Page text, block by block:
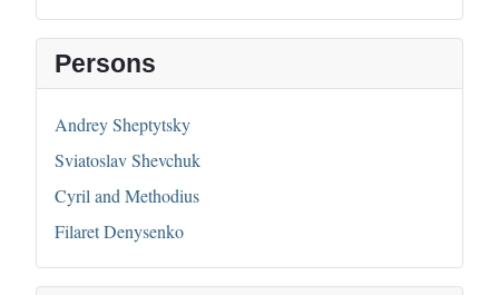
Persons
Andrey Sheptytsky
Sviatoslav Shevchuk
Cyril and Methodius
Filaret Denysenko